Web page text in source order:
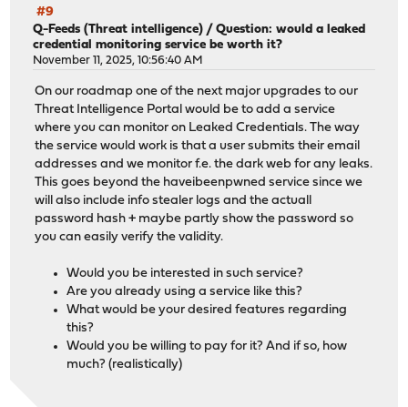
#9
Q-Feeds (Threat intelligence) /Question: would a leaked
credential monitoring service be worth it?
November 11, 2025, 10:56:40 AM
On our roadmap one of the next major upgrades to our
Threat Intelligence Portal would be to add a service
where you can monitor on Leaked Credentials. The way
the service would work is that a user submits their email
addresses and we monitor f.e. the dark web for any leaks.
This goes beyond the haveibeenpwned service since we
will also include info stealer logs and the actuall
password hash + maybe partly show the password so
you can easily verify the validity.
Would you be interested in such service?
Are you already using a service like this?
What would be your desired features regarding
this?
Would you be willing to pay for it? And if so, how
much? (realistically)